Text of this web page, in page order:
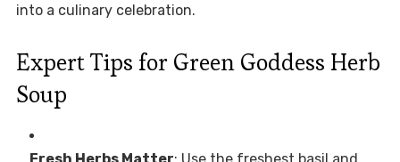
into a culinary celebration.
Expert Tips for Green Goddess Herb
Soup